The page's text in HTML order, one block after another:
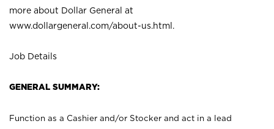
more about Dollar General at
www.dollargeneral.com/about-us.html .
Job Details
GENERAL SUMMARY:
Function as a Cashier and/or Stocker and act in a lead